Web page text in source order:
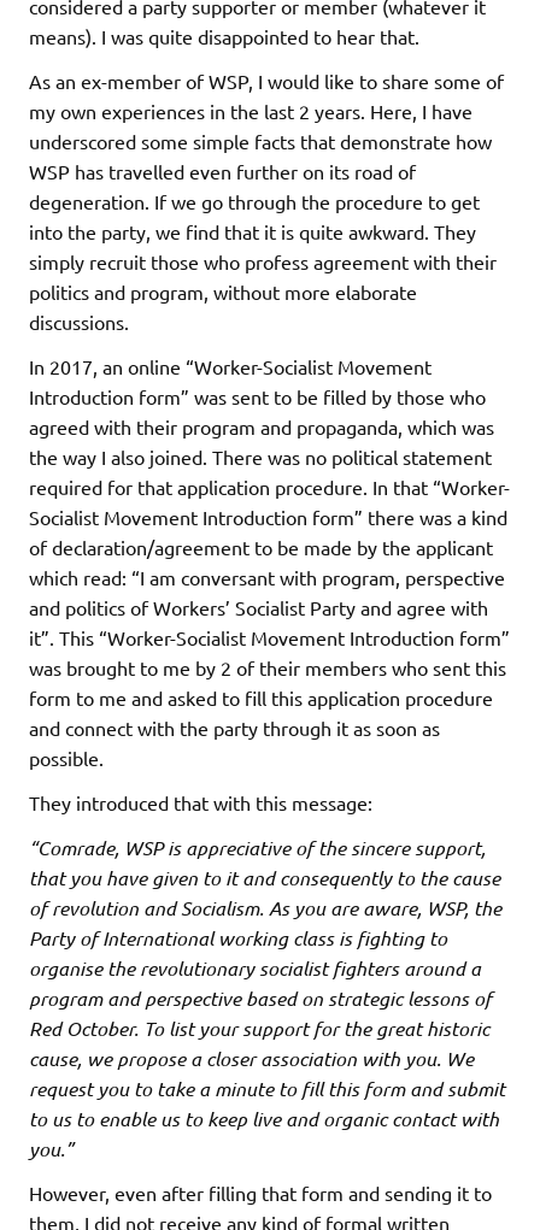
considered a party supporter or member (whatever it
means). I was quite disappointed to hear that.
As an ex-member of WSP, I would like to share some of
my own experiences in the last 2 years. Here, I have
underscored some simple facts that demonstrate how
WSP has travelled even further on its road of
degeneration. If we go through the procedure to get
into the party, we find that it is quite awkward. They
simply recruit those who profess agreement with their
politics and program, without more elaborate
discussions.
In 2017, an online “Worker-Socialist Movement
Introduction form” was sent to be filled by those who
agreed with their program and propaganda, which was
the way I also joined. There was no political statement
required for that application procedure. In that “Worker-
Socialist Movement Introduction form” there was a kind
of declaration/agreement to be made by the applicant
which read: “I am conversant with program, perspective
and politics of Workers’ Socialist Party and agree with
it”. This “Worker-Socialist Movement Introduction form”
was brought to me by 2 of their members who sent this
form to me and asked to fill this application procedure
and connect with the party through it as soon as
possible.
They introduced that with this message:
“Comrade, WSP is appreciative of the sincere support,
that you have given to it and consequently to the cause
of revolution and Socialism. As you are aware, WSP, the
Party of International working class is fighting to
organise the revolutionary socialist fighters around a
program and perspective based on strategic lessons of
Red October. To list your support for the great historic
cause, we propose a closer association with you. We
request you to take a minute to fill this form and submit
to us to enable us to keep live and organic contact with
you.”
However, even after filling that form and sending it to
them, I did not receive any kind of formal written